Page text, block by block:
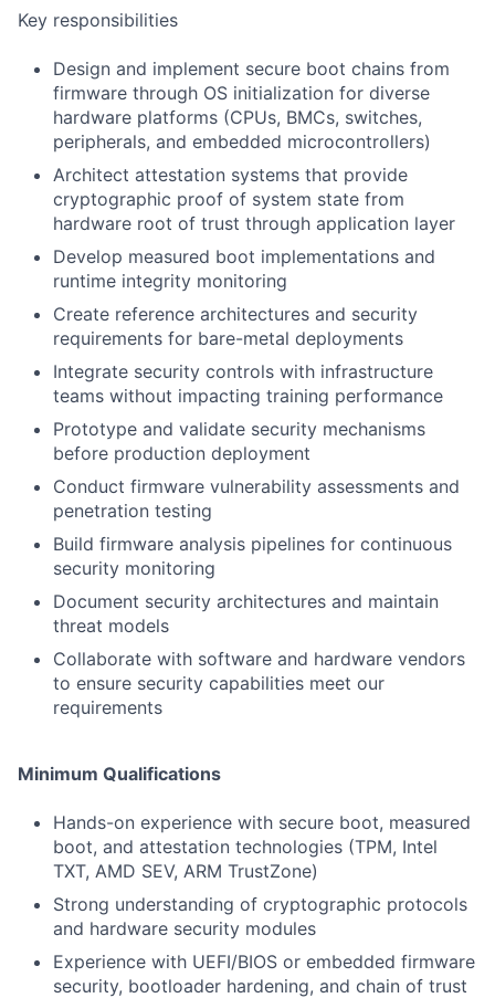
Key responsibilities
Design and implement secure boot chains from
firmware through OS initialization for diverse
hardware platforms (CPUs, BMCs, switches,
peripherals, and embedded microcontrollers)
Architect attestation systems that provide
cryptographic proof of system state from
hardware root of trust through application layer
Develop measured boot implementations and
runtime integrity monitoring
Create reference architectures and security
requirements for bare-metal deployments
Integrate security controls with infrastructure
teams without impacting training performance
Prototype and validate security mechanisms
before production deployment
Conduct firmware vulnerability assessments and
penetration testing
Build firmware analysis pipelines for continuous
security monitoring
Document security architectures and maintain
threat models
Collaborate with software and hardware vendors
to ensure security capabilities meet our
requirements
Minimum Qualifications
Hands-on experience with secure boot, measured
boot, and attestation technologies (TPM, Intel
TXT, AMD SEV, ARM TrustZone)
Strong understanding of cryptographic protocols
and hardware security modules
Experience with UEFI/BIOS or embedded firmware
security, bootloader hardening, and chain of trust